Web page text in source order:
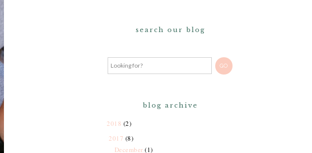
search our blog
blog archive
2018 (2)
2017 (8)
December (1)